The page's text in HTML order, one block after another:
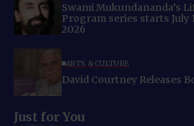
Swami Mukundananda’s
Program series starts July
2026
ARTS & CULTURE
David Courtney Releases
Just for You